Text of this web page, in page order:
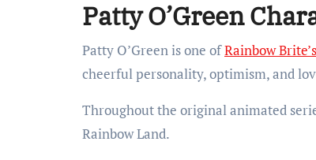
Patty O’Green
Patty O’Green is one ofRainbow
cheerful personality, optimism, and
Throughout the original animated
Rainbow Land.